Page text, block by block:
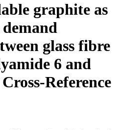
graphite as
glass fibre
6 and
Reference